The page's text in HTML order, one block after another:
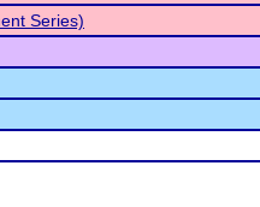
Series)